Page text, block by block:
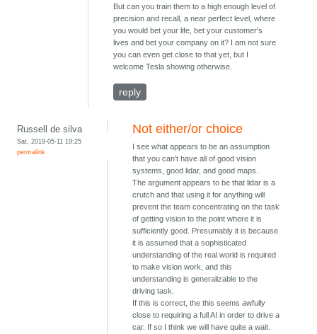
But can you train them to a high enough level of
precision and recall, a near perfect level, where
you would bet your life, bet your customer's
lives and bet your company on it? I am not sure
you can even get close to that yet, but I
welcome Tesla showing otherwise.
reply
Russell de silva
Sat, 2019-05-11 19:25
permalink
Not either/or choice
I see what appears to be an assumption
that you can't have all of good vision
systems, good lidar, and good maps.
The argument appears to be that lidar is a
crutch and that using it for anything will
prevent the team concentrating on the task
of getting vision to the point where it is
sufficiently good. Presumably it is because
it is assumed that a sophisticated
understanding of the real world is required
to make vision work, and this
understanding is generalizable to the
driving task.
If this is correct, the this seems awfully
close to requiring a full AI in order to drive a
car. If so I think we will have quite a wait.